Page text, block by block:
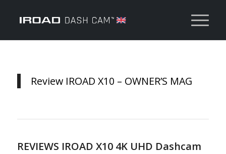
Review IROAD X10 – OWNER’S MAG
REVIEWS IROAD X10 4K UHD Dashcam